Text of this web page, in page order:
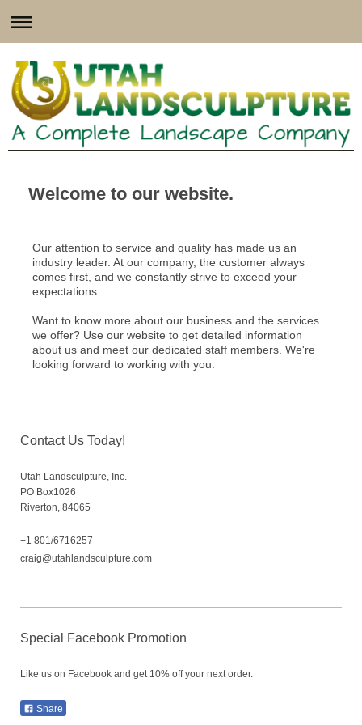
Welcome to our website.
Our attention to service and quality has made us an
industry leader. At our company, the customer always
comes first, and we constantly strive to exceed your
expectations.
Want to know more about our business and the services
we offer? Use our website to get detailed information
about us and meet our dedicated staff members. We're
looking forward to working with you.
Contact Us Today!
Utah Landsculpture, Inc.
PO Box1026
Riverton 84065
+1 801/6716257
craig@utahlandsculpture.com
Special Facebook Promotion
Like us on Facebook and get 10% off your next order.
Share